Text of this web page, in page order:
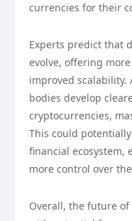
currencies for their
Experts predict that
evolve, offering
improved scalability.
bodies develop
cryptocurrencies,
This could
financial ecosystem,
more control over
Overall, the future